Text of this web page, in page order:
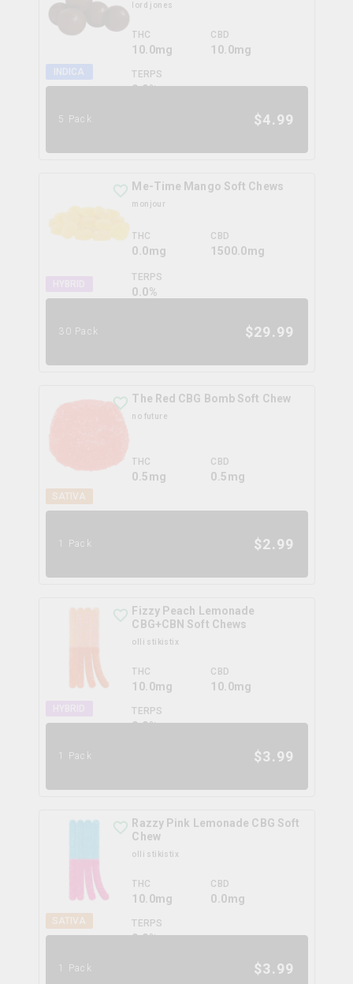
INDICA
lord jones
THC
10.0mg
CBD
10.0mg
TERPS
0.0%
5 Pack $4.99
Me-Time Mango Soft Chews
monjour
THC
0.0mg
CBD
1500.0mg
TERPS
0.0%
30 Pack $29.99
SATIVA
The Red CBG Bomb Soft Chew
no future
THC
0.5mg
CBD
0.5mg
1 Pack $2.99
Fizzy Peach Lemonade
CBG+CBN Soft Chews
olli stikistix
THC
10.0mg
CBD
10.0mg
TERPS
0.0%
1 Pack $3.99
SATIVA
Razzy Pink Lemonade CBG Soft
Chew
olli stikistix
THC
10.0mg
CBD
0.0mg
TERPS
0.0%
1 Pack $3.99